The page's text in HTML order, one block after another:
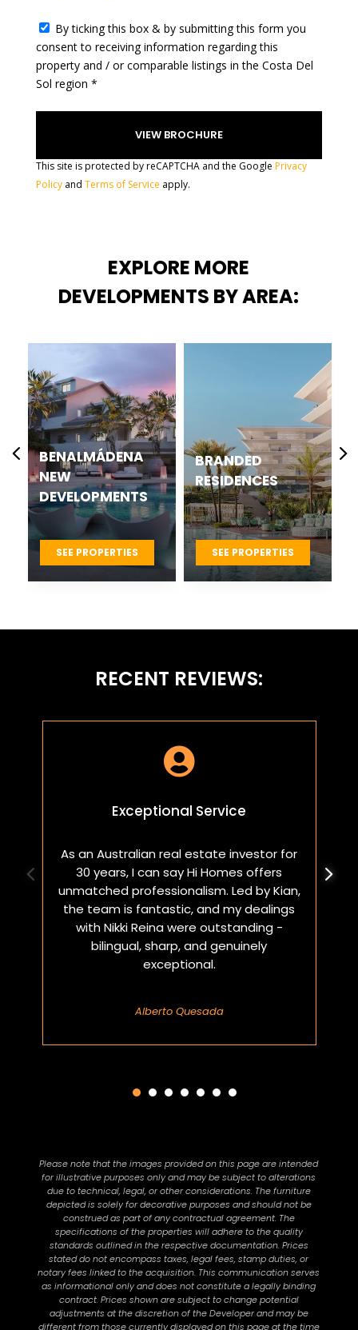
e
d
By ticking this box & by submitting this form you
consent to receiving information regarding this
property and / or comparable listings in the Costa Del
Sol region *
This site is protected by reCAPTCHA and the Google Privacy
Policyand Terms of Service apply.
EXPLORE MORE
DEVELOPMENTS BY AREA:
BENALMÁDENA
NEW
DEVELOPMENTS
SEE PROPERTIES
BRANDED
RESIDENCES
SEE PROPERTIES
RECENT REVIEWS:

Exceptional Service
As an Australian real estate investor for
30 years, I can say Hi Homes offers
unmatched professionalism. Led by Kian,
the team is fantastic, and my dealings
with Nikki Reina were outstanding -
bilingual, sharp, and genuinely
exceptional.
Alberto Quesada
Please note that the images provided on this page are intended
for illustrative purposes only and may be subject to alterations
due to technical, legal, or other considerations. The furniture
depicted is solely for decorative purposes and should not be
construed as part of any contractual agreement. The
specifications of the properties will adhere to the quality
standards outlined in the respective documentation. Prices
stated do not encompass taxes, legal fees, stamp duties, or
notary fees linked to the acquisition. This communication serves
as informational only and does not constitute a legally binding
contract. Prices shown are subject to change potential
adjustments at the discretion of the Developer and may be
different from those currently displayed on this page at the time